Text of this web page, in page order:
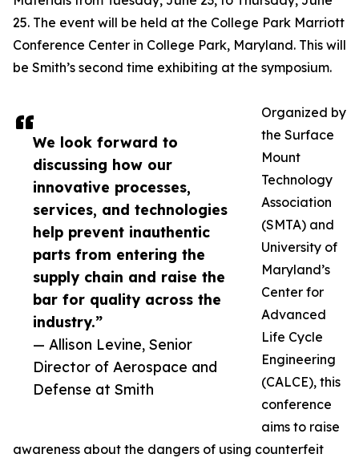
We look forward to
discussing how our
innovative processes,
services, and technologies
help prevent inauthentic
parts from entering the
supply chain and raise the
bar for quality across the
industry.”
— Allison Levine, Senior
Director of Aerospace and
Defense at Smith
25. The event will be held at the College Park Marriott
Conference Center in College Park, Maryland. This will
be Smith’s second time exhibiting at the symposium.
Organized by
the Surface
Mount
Technology
Association
(SMTA) and
University of
Maryland’s
Center for
Advanced
Life Cycle
Engineering
(CALCE), this
conference
aims to raise
awareness about the dangers of using counterfeit